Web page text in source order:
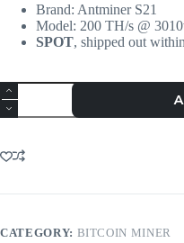
Brand: Antminer S21
Model: 200 TH/s @
SPOT, shipped out
CATEGORY: BITCOIN MINER